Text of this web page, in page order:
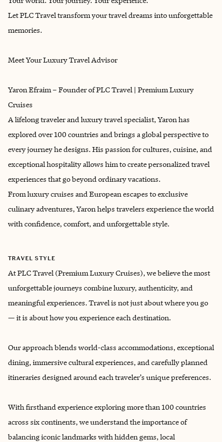
Let PLC Travel transform your travel dreams into unforgettable
memories.
Meet Your Luxury Travel Advisor
Yaron Efraim – Founder of PLC Travel | Premium Luxury
Cruises
A lifelong traveler and luxury travel specialist, Yaron has
explored over 100 countries and brings a global perspective to
every journey he designs. His passion for cultures, cuisine, and
exceptional hospitality allows him to create personalized travel
experiences that go beyond ordinary vacations.
From luxury cruises and European escapes to exclusive
culinary adventures, Yaron helps travelers experience the world
with confidence, comfort, and unforgettable style.
TRAVEL STYLE
At PLC Travel (Premium Luxury Cruises), we believe the most
unforgettable journeys combine luxury, authenticity, and
meaningful experiences. Travel is not just about where you go
— it is about how you experience each destination.
Our approach blends world-class accommodations, exceptional
dining, immersive cultural experiences, and carefully planned
itineraries designed around each traveler’s unique preferences.
With firsthand experience exploring more than 100 countries
across six continents, we understand the importance of
balancing iconic landmarks with hidden gems, local